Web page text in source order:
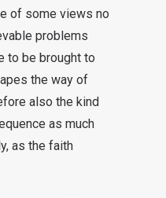
of some views no
problems
to be brought to
the way of
also the kind
as much
as the faith